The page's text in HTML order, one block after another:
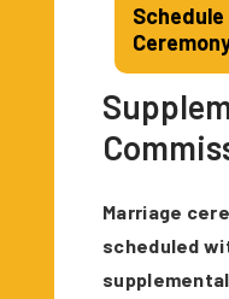
Marriage
scheduled